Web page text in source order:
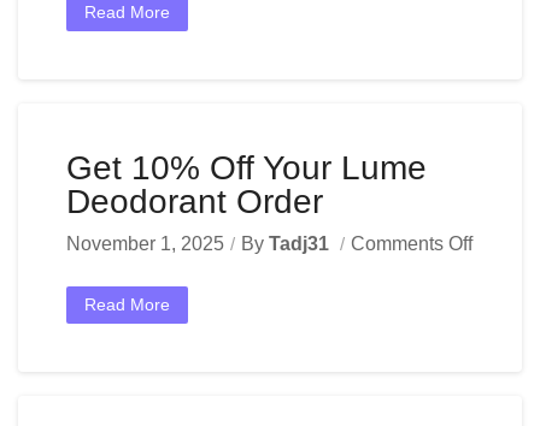
Read More
Get 10% Off Your Lume
Deodorant Order
November 1, 2025 By Tadj31 Comments Off
Read More